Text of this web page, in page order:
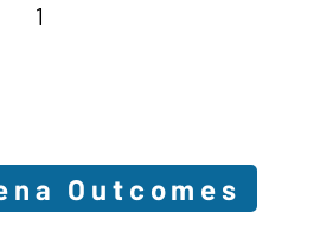
1
Outcomes